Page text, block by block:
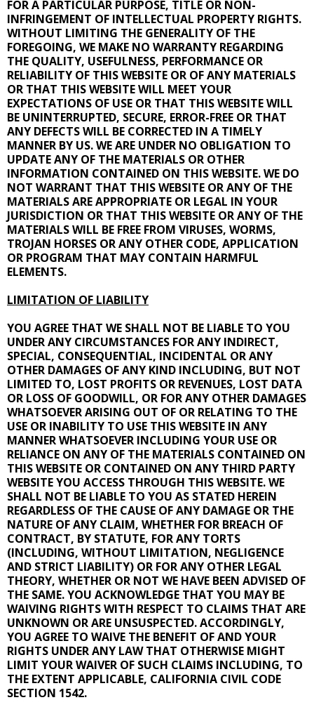
FOR A PARTICULAR PURPOSE, TITLE OR NON-
INFRINGEMENT OF INTELLECTUAL PROPERTY RIGHTS.
WITHOUT LIMITING THE GENERALITY OF THE
FOREGOING, WE MAKE NO WARRANTY REGARDING
THE QUALITY, USEFULNESS, PERFORMANCE OR
RELIABILITY OF THIS WEBSITE OR OF ANY MATERIALS
OR THAT THIS WEBSITE WILL MEET YOUR
EXPECTATIONS OF USE OR THAT THIS WEBSITE WILL
BE UNINTERRUPTED, SECURE, ERROR-FREE OR THAT
ANY DEFECTS WILL BE CORRECTED IN A TIMELY
MANNER BY US. WE ARE UNDER NO OBLIGATION TO
UPDATE ANY OF THE MATERIALS OR OTHER
INFORMATION CONTAINED ON THIS WEBSITE. WE DO
NOT WARRANT THAT THIS WEBSITE OR ANY OF THE
MATERIALS ARE APPROPRIATE OR LEGAL IN YOUR
JURISDICTION OR THAT THIS WEBSITE OR ANY OF THE
MATERIALS WILL BE FREE FROM VIRUSES, WORMS,
TROJAN HORSES OR ANY OTHER CODE, APPLICATION
OR PROGRAM THAT MAY CONTAIN HARMFUL
ELEMENTS.
LIMITATION OF LIABILITY
YOU AGREE THAT WE SHALL NOT BE LIABLE TO YOU
UNDER ANY CIRCUMSTANCES FOR ANY INDIRECT,
SPECIAL, CONSEQUENTIAL, INCIDENTAL OR ANY
OTHER DAMAGES OF ANY KIND INCLUDING, BUT NOT
LIMITED TO, LOST PROFITS OR REVENUES, LOST DATA
OR LOSS OF GOODWILL, OR FOR ANY OTHER DAMAGES
WHATSOEVER ARISING OUT OF OR RELATING TO THE
USE OR INABILITY TO USE THIS WEBSITE IN ANY
MANNER WHATSOEVER INCLUDING YOUR USE OR
RELIANCE ON ANY OF THE MATERIALS CONTAINED ON
THIS WEBSITE OR CONTAINED ON ANY THIRD PARTY
WEBSITE YOU ACCESS THROUGH THIS WEBSITE. WE
SHALL NOT BE LIABLE TO YOU AS STATED HEREIN
REGARDLESS OF THE CAUSE OF ANY DAMAGE OR THE
NATURE OF ANY CLAIM, WHETHER FOR BREACH OF
CONTRACT, BY STATUTE, FOR ANY TORTS
(INCLUDING, WITHOUT LIMITATION, NEGLIGENCE
AND STRICT LIABILITY) OR FOR ANY OTHER LEGAL
THEORY, WHETHER OR NOT WE HAVE BEEN ADVISED OF
THE SAME. YOU ACKNOWLEDGE THAT YOU MAY BE
WAIVING RIGHTS WITH RESPECT TO CLAIMS THAT ARE
UNKNOWN OR ARE UNSUSPECTED. ACCORDINGLY,
YOU AGREE TO WAIVE THE BENEFIT OF AND YOUR
RIGHTS UNDER ANY LAW THAT OTHERWISE MIGHT
LIMIT YOUR WAIVER OF SUCH CLAIMS INCLUDING, TO
THE EXTENT APPLICABLE, CALIFORNIA CIVIL CODE
SECTION 1542.